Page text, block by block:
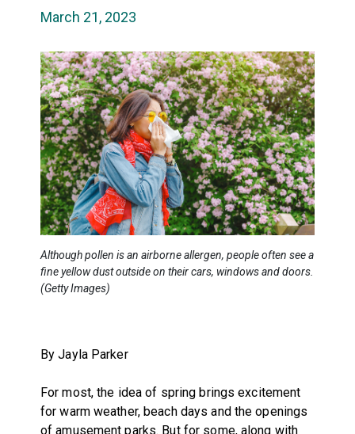
March 21, 2023
Although pollen is an airborne allergen, people often see a
fine yellow dust outside on their cars, windows and doors.
(Getty Images)
By Jayla Parker
For most, the idea of spring brings excitement
for warm weather, beach days and the openings
of amusement parks. But for some, along with